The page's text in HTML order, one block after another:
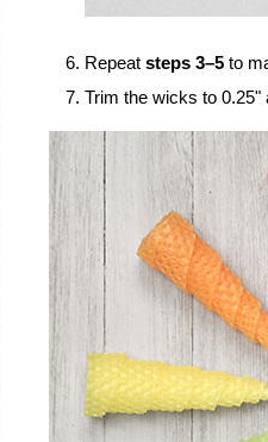
Repeat steps 3–5 to
Trim the wicks to 0.25"